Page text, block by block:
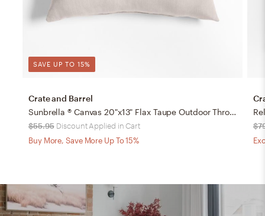
SAVE UP TO 15%
Crate and Barrel
Sunbrella ® Canvas 20"x13" Flax Taupe Outdoor Throw Pillow
$55.95 Discount Applied in Cart
Buy More, Save More Up To 15%